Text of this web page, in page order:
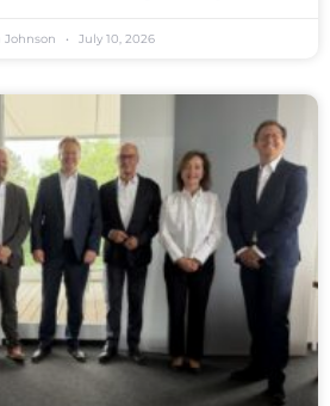
Johnson July 10, 2026